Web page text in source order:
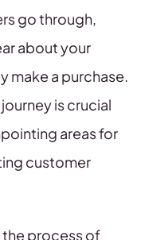
go through,
about your
make a purchase.
is crucial
areas for
customer
the process of